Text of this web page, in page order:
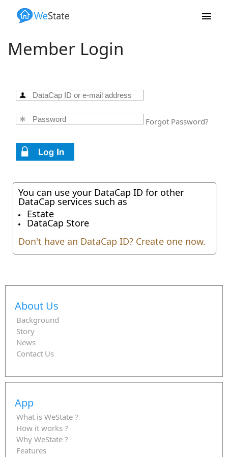
Member Login
Forgot Password?
You can use your DataCap ID for other
DataCap services such as
Estate
DataCap Store
Don't have an DataCap ID? Create one now.
About Us
Background
Story
News
Contact Us
App
What is WeState ?
How it works ?
Why WeState ?
Features